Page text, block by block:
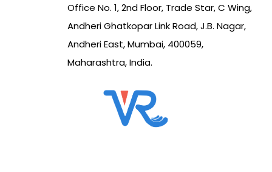
Office No. 1, 2nd Floor, Trade Star, C Wing,
Andheri Ghatkopar Link Road, J.B. Nagar,
Andheri East, Mumbai, 400059,
Maharashtra, India.